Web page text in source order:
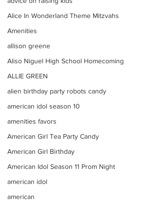
Alice In Wonderland Theme Mitzvahs
Amenities
allison greene
Aliso Niguel High School Homecoming
ALLIE GREEN
alien birthday party robots candy
american idol season 10
amenities favors
American Girl Tea Party Candy
American Girl Birthday
American Idol Season 11 Prom Night
american idol
american